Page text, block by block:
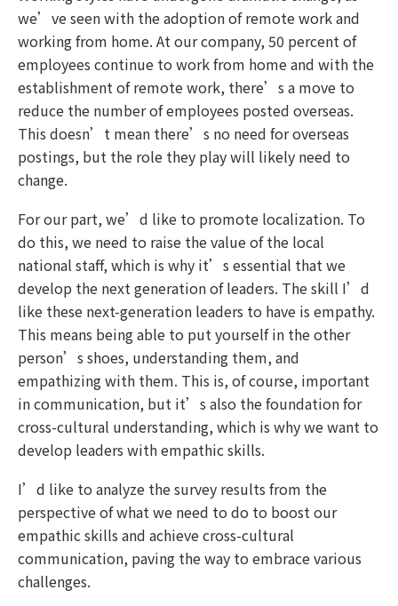
we’ve seen with the adoption of remote work and
working from home. At our company, 50 percent of
employees continue to work from home and with the
establishment of remote work, there’s a move to
reduce the number of employees posted overseas.
This doesn’t mean there’s no need for overseas
postings, but the role they play will likely need to
change.
For our part, we’d like to promote localization. To
do this, we need to raise the value of the local
national staff, which is why it’s essential that we
develop the next generation of leaders. The skill I’d
like these next-generation leaders to have is empathy.
This means being able to put yourself in the other
person’s shoes, understanding them, and
empathizing with them. This is, of course, important
in communication, but it’s also the foundation for
cross-cultural understanding, which is why we want to
develop leaders with empathic skills.
I’d like to analyze the survey results from the
perspective of what we need to do to boost our
empathic skills and achieve cross-cultural
communication, paving the way to embrace various
challenges.